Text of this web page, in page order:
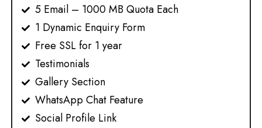
5 Email – 1000 MB Quota Each
1 Dynamic Enquiry Form
Free SSL for 1 year​
Testimonials
Gallery Section
WhatsApp Chat Feature
Social Profile Link